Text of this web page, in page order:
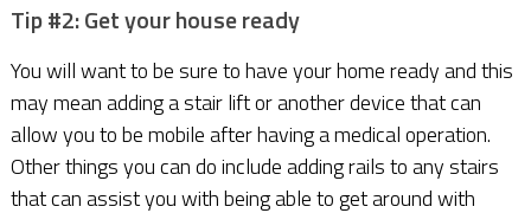
Tip #2: Get your house ready
You will want to be sure to have your home ready and this
may mean adding a stair lift or another device that can
allow you to be mobile after having a medical operation.
Other things you can do include adding rails to any stairs
that can assist you with being able to get around with